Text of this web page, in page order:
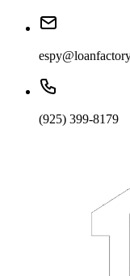
(925) 399-8179